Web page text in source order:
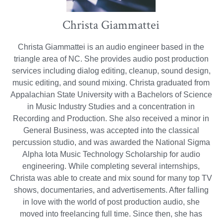
Christa Giammattei
Christa Giammattei is an audio engineer based in the
triangle area of NC. She provides audio post production
services including dialog editing, cleanup, sound design,
music editing, and sound mixing. Christa graduated from
Appalachian State University with a Bachelors of Science
in Music Industry Studies and a concentration in
Recording and Production. She also received a minor in
General Business, was accepted into the classical
percussion studio, and was awarded the National Sigma
Alpha Iota Music Technology Scholarship for audio
engineering. While completing several internships,
Christa was able to create and mix sound for many top TV
shows, documentaries, and advertisements. After falling
in love with the world of post production audio, she
moved into freelancing full time. Since then, she has